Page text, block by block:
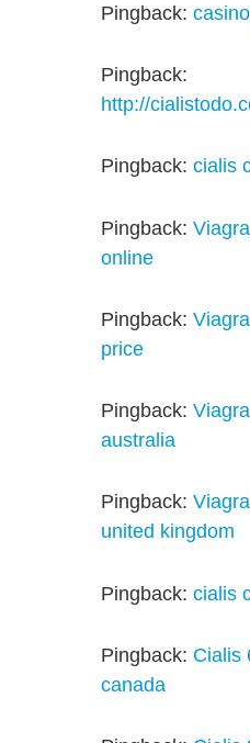
Pingback:
Pingback:
http://
Pingback:cialis
Pingback:
online
Pingback:
price
Pingback:
australia
Pingback:
united kingdom
Pingback:cialis
Pingback: Cialis
canada